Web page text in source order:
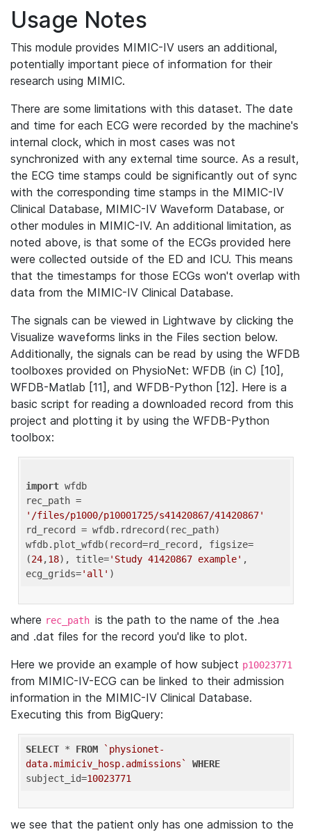
Usage Notes
This module provides MIMIC-IV users an additional,
potentially important piece of information for their
research using MIMIC.
There are some limitations with this dataset. The date
and time for each ECG were recorded by the machine's
internal clock, which in most cases was not
synchronized with any external time source. As a result,
the ECG time stamps could be significantly out of sync
with the corresponding time stamps in the MIMIC-IV
Clinical Database, MIMIC-IV Waveform Database, or
other modules in MIMIC-IV. An additional limitation, as
noted above, is that some of the ECGs provided here
were collected outside of the ED and ICU. This means
that the timestamps for those ECGs won't overlap with
data from the MIMIC-IV Clinical Database.
The signals can be viewed in Lightwave by clicking the
Visualize waveforms links in the Files section below.
Additionally, the signals can be read by using the WFDB
toolboxes provided on PhysioNet: WFDB (in C) [10],
WFDB-Matlab [11], and WFDB-Python [12]. Here is a
basic script for reading a downloaded record from this
project and plotting it by using the WFDB-Python
toolbox:
import wfdb
'/files/p1000/p10001725/s41420867/41420867'
rd_record = wfdb.rdrecord(rec_path)
wfdb.plot_wfdb(record=rd_record, figsize=
(24,18), title='Study 41420867 example' ,
ecg_grids='all'
where rec_path is the path to the name of the .hea
and .dat files for the record you'd like to plot.
Here we provide an example of how subject p10023771
from MIMIC-IV-ECG can be linked to their admission
information in the MIMIC-IV Clinical Database.
Executing this from BigQuery:
SELECT * FROM
`physionet-
data.mimiciv_hosp.admissions`
WHERE
subject_id=10023771
we see that the patient only has one admission to the